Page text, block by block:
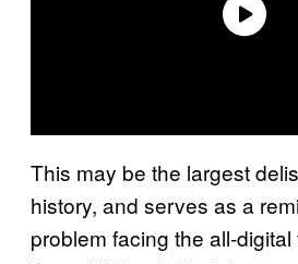
This may be the largest
history, and serves as a
problem facing the all-